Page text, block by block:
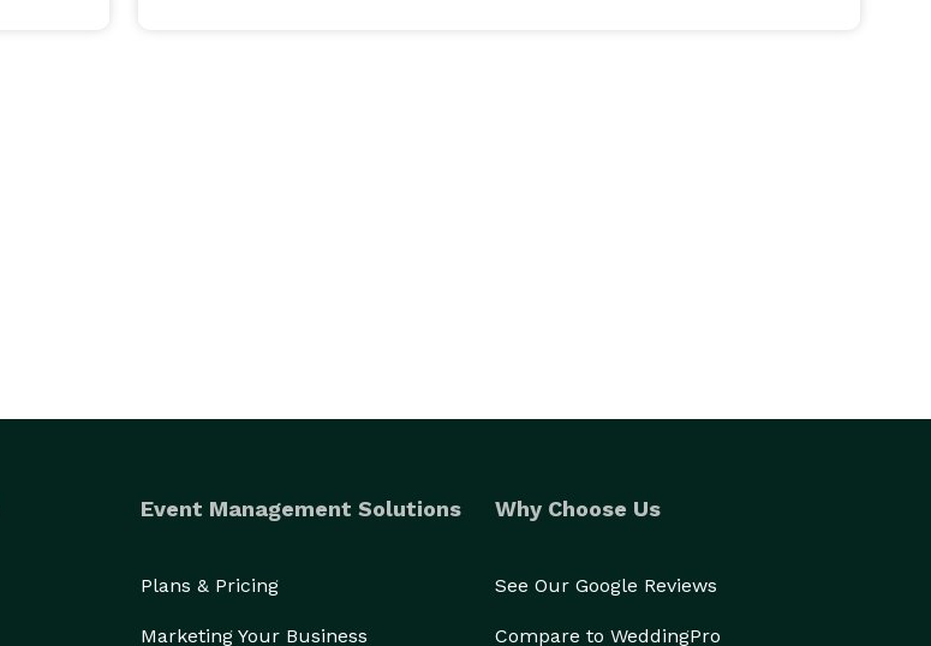
Event Management Solutions
Plans & Pricing
Marketing Your Business
Why Choose Us
See Our Google Reviews
Compare to WeddingPro